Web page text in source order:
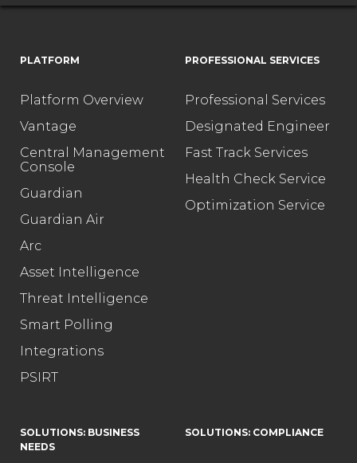
PLATFORM
Platform Overview
Vantage
Central Management
Console
Guardian
Guardian Air
Arc
Asset Intelligence
Threat Intelligence
Smart Polling
Integrations
PSIRT
PROFESSIONAL SERVICES
Professional Services
Designated Engineer
Fast Track Services
Health Check Service
Optimization Service
SOLUTIONS: BUSINESS
NEEDS
SOLUTIONS: COMPLIANCE